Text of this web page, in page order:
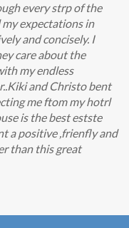
every strp of the
my expectations in
and concisely. I
care about the
my endless
and Christo bent
me ftom my hotrl
is the best estste
a positive ,frienfly and
than this great